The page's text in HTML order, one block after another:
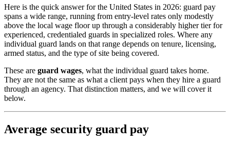
Here is the quick answer for the United States in 2026: guard pay
spans a wide range, running from entry-level rates only modestly
above the local wage floor up through a considerably higher tier for
experienced, credentialed guards in specialized roles. Where any
individual guard lands on that range depends on tenure, licensing,
armed status, and the type of site being covered.
These are guard wages, what the individual guard takes home.
They are not the same as what a client pays when they hire a guard
through an agency. That distinction matters, and we will cover it
below.
Average security guard pay